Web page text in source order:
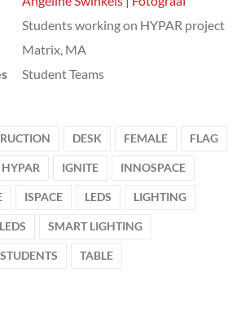
Students working on HYPAR project
Matrix, MA
Student Teams
DESK FEMALE FLAG
HYPAR IGNITE INNOSPACE
ISPACE LEDS LIGHTING
SMART LIGHTING
STUDENTS TABLE